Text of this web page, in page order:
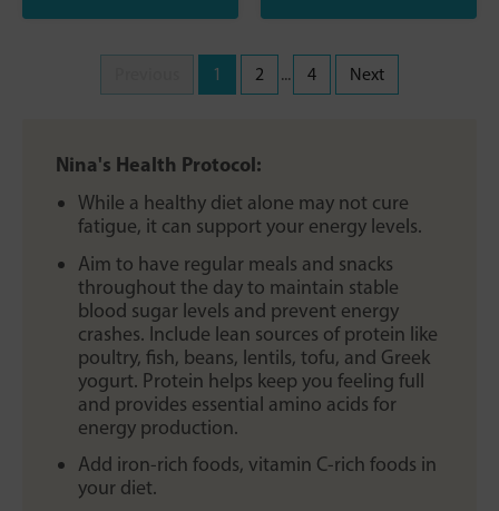
1 2 ... 4 Next
Nina's Health Protocol:
While a healthy diet alone may not cure
fatigue, it can support your energy levels.
Aim to have regular meals and snacks
throughout the day to maintain stable
blood sugar levels and prevent energy
crashes. Include lean sources of protein like
poultry, fish, beans, lentils, tofu, and Greek
yogurt. Protein helps keep you feeling full
and provides essential amino acids for
energy production.
Add iron-rich foods, vitamin C-rich foods in
your diet.